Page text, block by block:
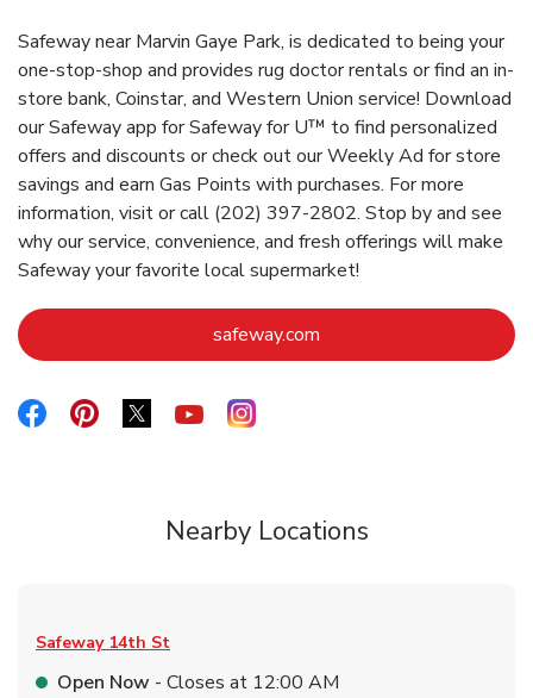
Safeway near Marvin Gaye Park, is dedicated to being your
one-stop-shop and provides rug doctor rentals or find an in-
store bank, Coinstar, and Western Union service! Download
our Safeway app for Safeway for U™ to find personalized
offers and discounts or check out our Weekly Ad for store
savings and earn Gas Points with purchases. For more
information, visit or call (202) 397-2802. Stop by and see
why our service, convenience, and fresh offerings will make
Safeway your favorite local supermarket!
safeway.com
Link Opens in New Tab
Link Opens in New Tab
Link Opens in New Tab
Link Opens in New Tab
Link Opens in New Tab
Nearby Locations
Safeway 14th St
Open Now - Closes at 12:00 AM